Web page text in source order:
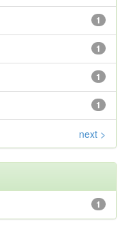
1
1
1
1
next >
1